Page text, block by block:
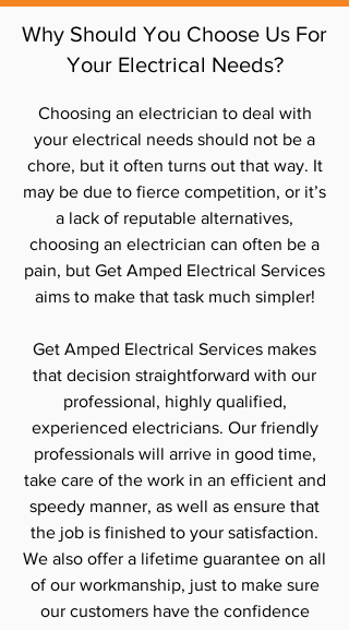
Why Should You Choose Us For
Your Electrical Needs?
Choosing an electrician to deal with
your electrical needs should not be a
chore, but it often turns out that way. It
may be due to fierce competition, or it’s
a lack of reputable alternatives,
choosing an electrician can often be a
pain, but Get Amped Electrical Services
aims to make that task much simpler!
Get Amped Electrical Services makes
that decision straightforward with our
professional, highly qualified,
experienced electricians. Our friendly
professionals will arrive in good time,
take care of the work in an efficient and
speedy manner, as well as ensure that
the job is finished to your satisfaction.
We also offer a lifetime guarantee on all
of our workmanship, just to make sure
our customers have the confidence